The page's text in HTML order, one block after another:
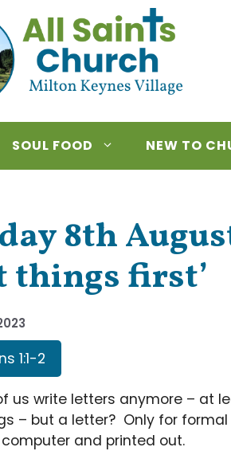
SOUL FOOD NEW TO
8th
things first’
1:1-2
us write letters anymore – at
– but a letter? Only for
and printed out.